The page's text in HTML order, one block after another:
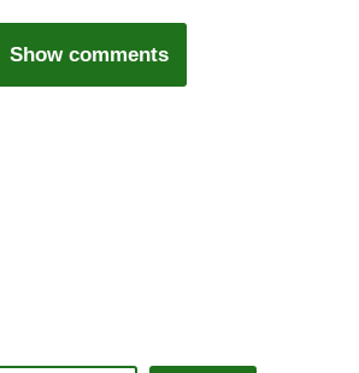
Show comments